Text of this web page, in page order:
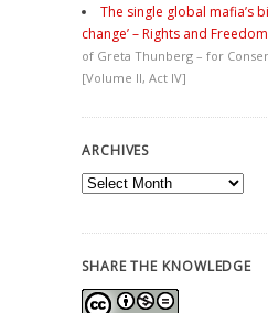
The single global mafia’s
change’ – Rights and
of Greta Thunberg – for
[Volume II, Act IV]
ARCHIVES
Archives
SHARE THE KNOWLEDGE